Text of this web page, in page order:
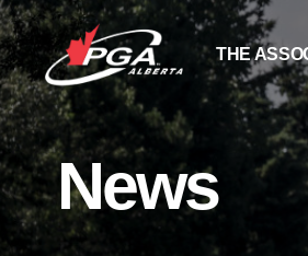
THE
News